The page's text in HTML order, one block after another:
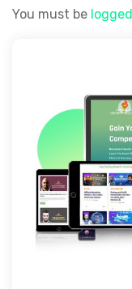
You must be